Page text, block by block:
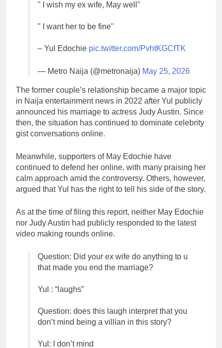
" I wish my ex wife, May well"
" I want her to be fine"
– Yul Edochie pic.twitter.com/PvhtKGCfTK
— Metro Naija (@metronaija) May 25, 2026
The former couple’s relationship became a major topic
in Naija entertainment news in 2022 after Yul publicly
announced his marriage to actress Judy Austin. Since
then, the situation has continued to dominate celebrity
gist conversations online.
Meanwhile, supporters of May Edochie have
continued to defend her online, with many praising her
calm approach amid the controversy. Others, however,
argued that Yul has the right to tell his side of the story.
As at the time of filing this report, neither May Edochie
nor Judy Austin had publicly responded to the latest
video making rounds online.
Question: Did your ex wife do anything to u
that made you end the marriage?
Yul : “laughs”
Question: does this laugh interpret that you
don’t mind being a villian in this story?
Yul: I don’t mind